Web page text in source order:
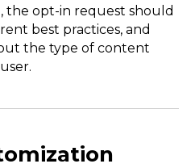
the opt-in request should
best practices, and
the type of content